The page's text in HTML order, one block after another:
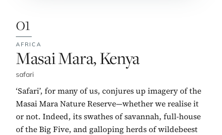
01
AFRICA
No. 1:
Masai Mara, Kenya
safari
‘Safari’, for many of us, conjures up imagery of the
Masai Mara Nature Reserve—whether we realise it
or not. Indeed, its swathes of savannah, full-house
of the Big Five, and galloping herds of wildebeest